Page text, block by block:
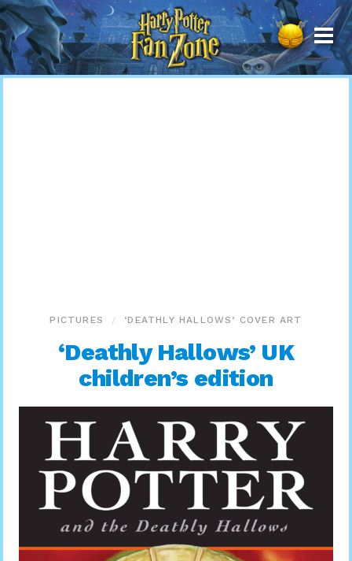
Harry
Potter
Fan
Zone
PICTURES ‘DEATHLY HALLOWS’ COVER ART
‘Deathly Hallows’ UK
children’s edition